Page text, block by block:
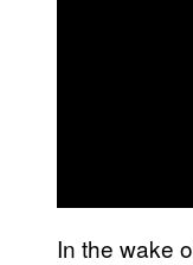
In the wake